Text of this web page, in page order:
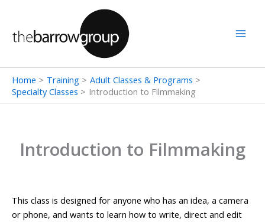
content
Home Training
Adult Classes & Programs
Specialty Classes
Introduction to Filmmaking
Introduction to Filmmaking
This class is designed for anyone who has an idea, a camera
or phone, and wants to learn how to write, direct and edit